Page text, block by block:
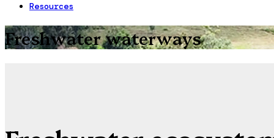
Resources
Freshwater waterways